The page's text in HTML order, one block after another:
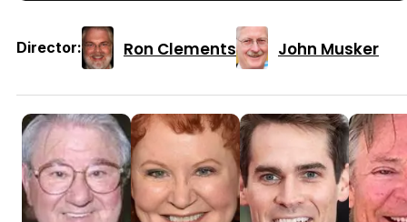
Director: Ron Clements John Musker